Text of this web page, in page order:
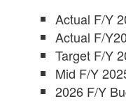
Actual F/Y
Actual F/
Target F/Y
Mid F/Y
2026 F/Y